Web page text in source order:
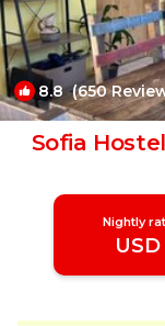
8.8(650
Sofia
Nightly